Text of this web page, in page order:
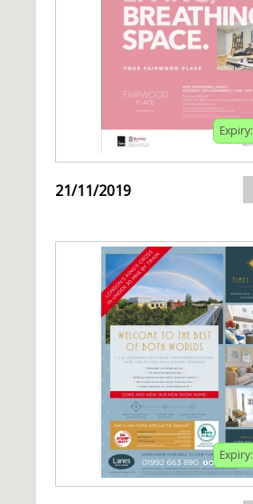
Expiry:
21/11/2019
Expiry: